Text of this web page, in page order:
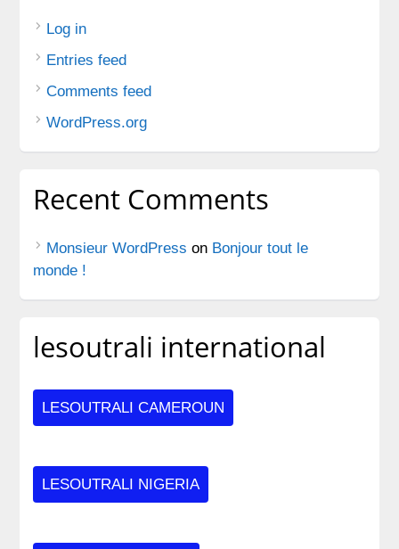
Log in
Entries feed
Comments feed
WordPress.org
Recent Comments
Monsieur WordPress on Bonjour tout le
monde !
lesoutrali international
LESOUTRALI CAMEROUN
LESOUTRALI NIGERIA